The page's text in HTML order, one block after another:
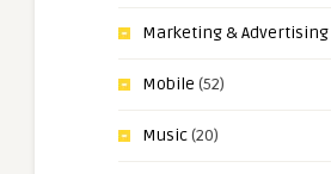
Marketing & Advertising
Mobile (52)
Music(20)